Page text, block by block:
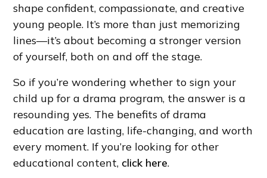
shape confident, compassionate, and creative
young people. It’s more than just memorizing
lines—it’s about becoming a stronger version
of yourself, both on and off the stage.
So if you’re wondering whether to sign your
child up for a drama program, the answer is a
resounding yes. The benefits of drama
education are lasting, life-changing, and worth
every moment. If you’re looking for other
educational content, click here.